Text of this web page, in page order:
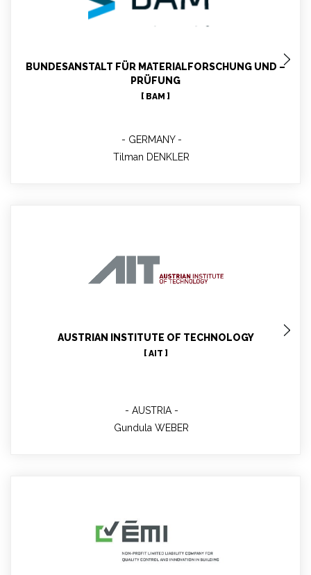
BUNDESANSTALT FÜR MATERIALFORSCHUNG UND –
PRÜFUNG
[ BAM ]
GERMANY
Tilman DENKLER
Tilman DENKLER
MBLabs Testing and Quality Manager; Communication
management, Quality Infrastructure
AUSTRIAN INSTITUTE OF TECHNOLOGY
[ AIT ]
AUSTRIA
Gundula WEBER
Karoly MATOLCSY